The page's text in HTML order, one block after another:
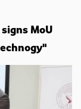
MoU